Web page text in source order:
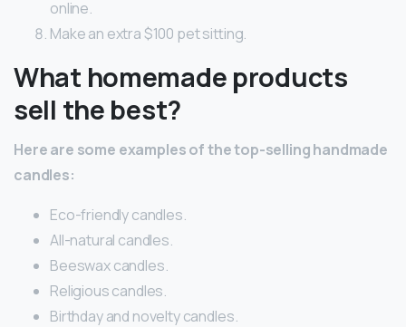
online.
Make an extra $100 pet sitting.
What homemade products
sell the best?
Here are some examples of the top-selling handmade
candles:
Eco-friendly candles.
All-natural candles.
Beeswax candles.
Religious candles.
Birthday and novelty candles.